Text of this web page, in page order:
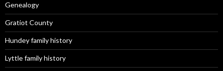
Genealogy
Gratiot County
Hundey family history
Lyttle family history